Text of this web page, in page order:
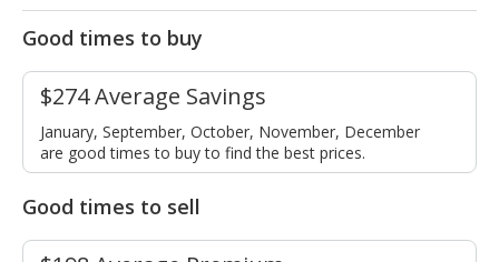
Good times to buy
$274 Average Savings
January, September, October, November, December
are good times to buy to find the best prices.
Good times to sell